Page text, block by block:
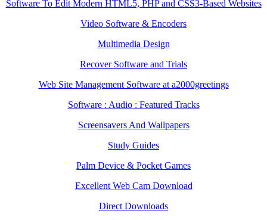
Software To Edit Modern HTML5, PHP and CSS3-Based Websites
Video Software & Encoders
Multimedia Design
Recover Software and Trials
Web Site Management Software at a2000greetings
Software : Audio : Featured Tracks
Screensavers And Wallpapers
Study Guides
Palm Device & Pocket Games
Excellent Web Cam Download
Direct Downloads